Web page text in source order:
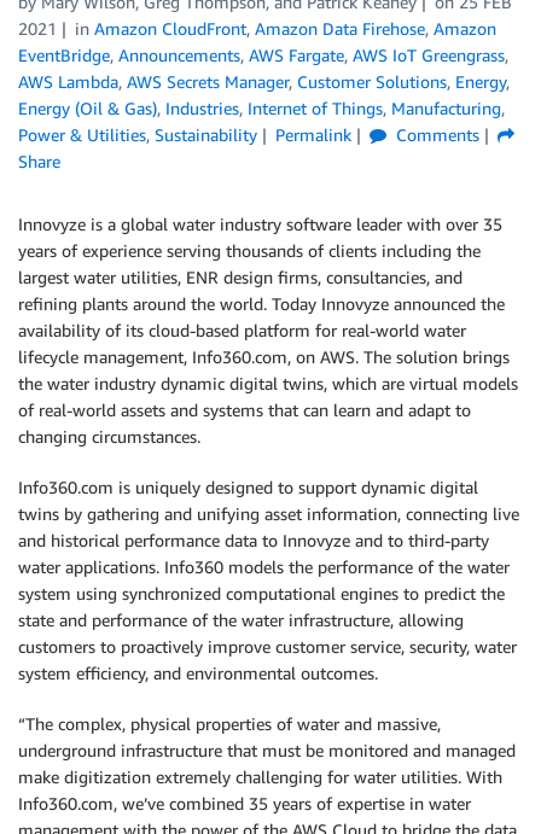
2021
in Amazon CloudFront, Amazon Data Firehose, Amazon
EventBridge, Announcements, AWS Fargate, AWS IoT Greengrass,
AWS Lambda, AWS Secrets Manager, Customer Solutions, Energy,
Energy (Oil & Gas), Industries, Internet of Things, Manufacturing,
Power & Utilities, Sustainability Permalink
Comments
Share
Innovyze is a global water industry software leader with over 35
years of experience serving thousands of clients including the
largest water utilities, ENR design firms, consultancies, and
refining plants around the world. Today Innovyze announced the
availability of its cloud-based platform for real-world water
lifecycle management, Info360.com, on AWS. The solution brings
the water industry dynamic digital twins, which are virtual models
of real-world assets and systems that can learn and adapt to
changing circumstances.
Info360.com is uniquely designed to support dynamic digital
twins by gathering and unifying asset information, connecting live
and historical performance data to Innovyze and to third-party
water applications. Info360 models the performance of the water
system using synchronized computational engines to predict the
state and performance of the water infrastructure, allowing
customers to proactively improve customer service, security, water
system efficiency, and environmental outcomes.
“The complex, physical properties of water and massive,
underground infrastructure that must be monitored and managed
make digitization extremely challenging for water utilities. With
Info360.com, we’ve combined 35 years of expertise in water
management with the power of the AWS Cloud to bridge the data